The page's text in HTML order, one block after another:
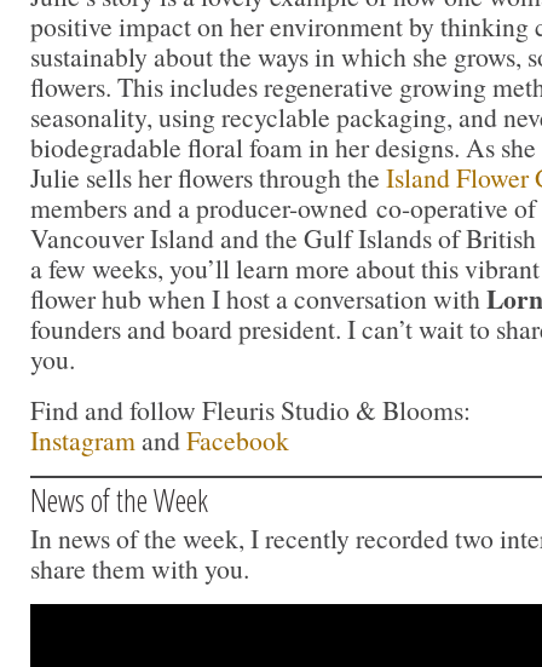
positive impact on her environment by thinking
sustainably about the ways in which she grows,
flowers. This includes regenerative growing
seasonality, using recyclable packaging, and
biodegradable floral foam in her designs. As
Julie sells her flowers through the Island Flower
members and a producer-owned co-operative
Vancouver Island and the Gulf Islands of
a few weeks, you’ll learn more about this
flower hub when I host a conversation with
founders and board president. I can’t wait to
you.
Find and follow Fleuris Studio & Blooms:
InstagramandFacebook
News of the Week
In news of the week, I recently recorded two
share them with you.